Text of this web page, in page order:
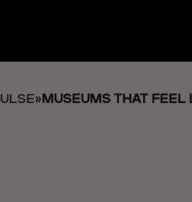
»MUSEUMS THAT FEEL